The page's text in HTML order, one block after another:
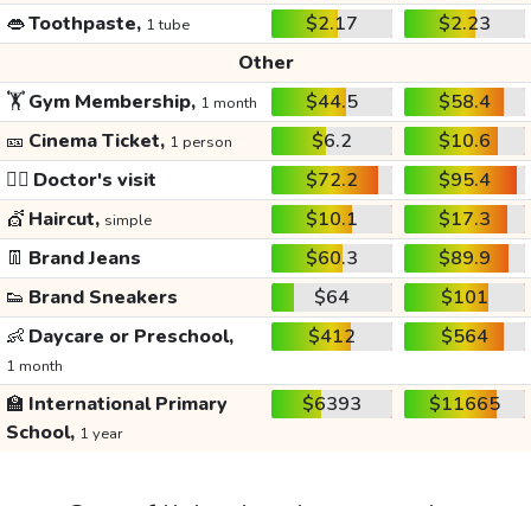
👄Toothpaste, 1 tube $2.17
$2.23
Other
🏋️Gym Membership, 1 month $44.5
$58.4
🎫 Cinema Ticket, 1 person $6.2
$10.6
👩‍⚕️ Doctor's visit $72.2
$95.4
💇 Haircut, simple $10.1
$17.3
👖 Brand Jeans $60.3
$89.9
👟 Brand Sneakers $64
$101
👶 Daycare or Preschool,
1 month
$412 $564
🏫 International Primary
School, 1 year
$6393 $11665